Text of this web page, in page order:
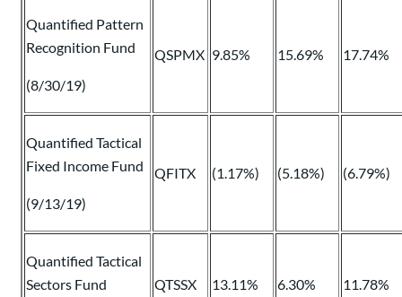
Quantified Pattern
Recognition Fund
(8/30/19)
QSPMX 9.85% 15.69% 17.74%
Quantified Tactical
Fixed Income Fund
(9/13/19)
QFITX (1.17%) (5.18%) (6.79%)
Quantified Tactical
Sectors Fund
QTSSX 13.11% 6.30% 11.78%